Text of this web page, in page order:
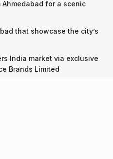
for a scenic
that showcase the city’s
India market via exclusive
Brands Limited